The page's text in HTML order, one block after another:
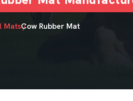
MatsCow Rubber Mat